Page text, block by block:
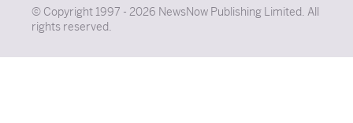
© Copyright 1997 - 2026 NewsNow Publishing Limited. All
rights reserved.